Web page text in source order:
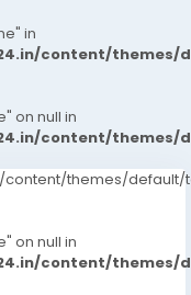
in
content/themes/
on null in
content/themes/
themes/default/
on null in
content/themes/